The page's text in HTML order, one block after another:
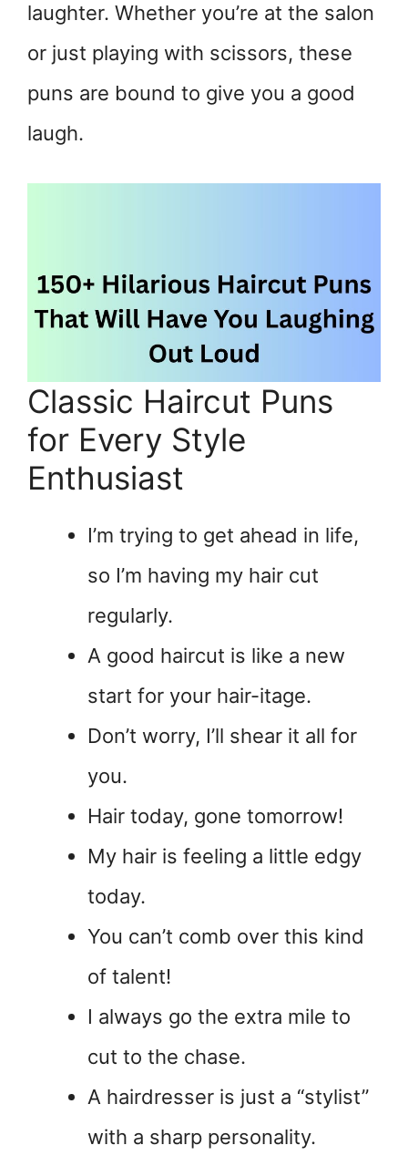
laughter. Whether you’re at the salon
or just playing with scissors, these
puns are bound to give you a good
laugh.
Classic Haircut Puns
for Every Style
Enthusiast
I’m trying to get ahead in life,
so I’m having my hair cut
regularly.
A good haircut is like a new
start for your hair-itage.
Don’t worry, I’ll shear it all for
you.
Hair today, gone tomorrow!
My hair is feeling a little edgy
today.
You can’t comb over this kind
of talent!
I always go the extra mile to
cut to the chase.
A hairdresser is just a “stylist”
with a sharp personality.